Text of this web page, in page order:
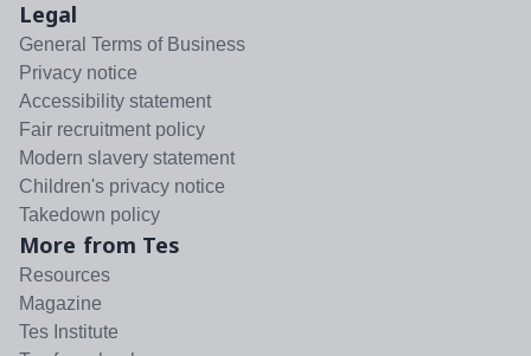
Legal
General Terms of Business
Privacy notice
Accessibility statement
Fair recruitment policy
Modern slavery statement
Children's privacy notice
Takedown policy
More from Tes
Resources
Magazine
Tes Institute